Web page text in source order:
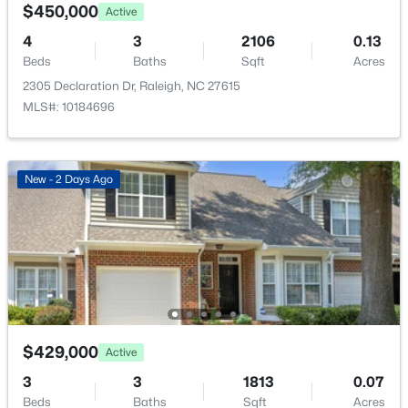
MLS#: 10185215
New - 15 Hours Ago
$535,000 Active
3
Beds Baths
1261
Sqft
Acres
MLS#: 10185199
Taxes, HOA & Financing
Annual Property Tax
HOA Fee
$21.48 Monthly
HOA Frequency
Monthly
HOA Fee Includes
Unknown
Room Details
$450,000 Active
4
Beds
3
Baths
2106
Sqft
0.13
Acres
2305 Declaration Dr, Raleigh, NC 27615
MLS#: 10184696
New - 2 Days Ago
$429,000 Active
3
Beds
3
Baths
1813
Sqft
0.07
Acres